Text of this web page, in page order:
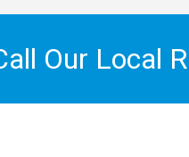
Our Local